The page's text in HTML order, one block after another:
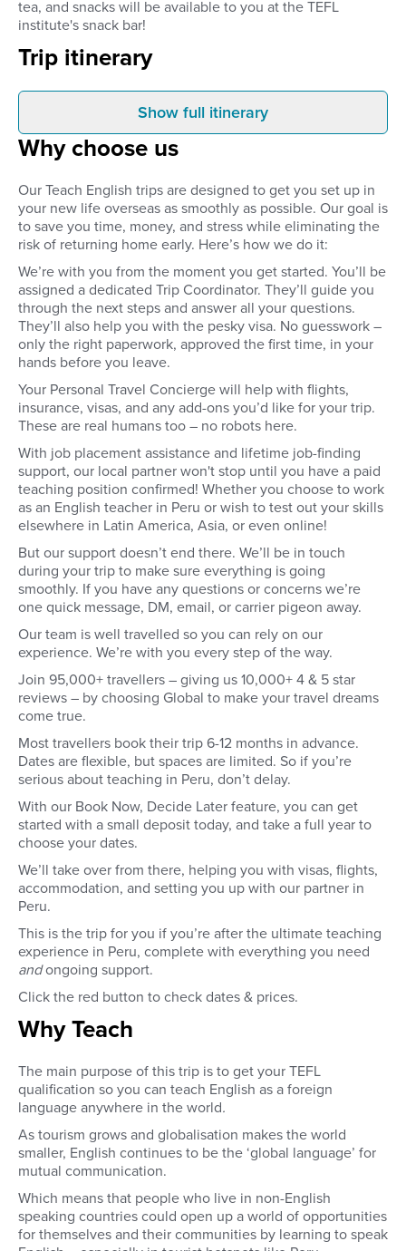
tea, and snacks will be available to you at the TEFL
institute's snack bar!
Trip itinerary
When you arrive at the Cusco
airport, your private transport will
accommodation. This will be your
home for the next 4 weeks as
you complete your TEFL
qualification. You’ll meet your
with you for the duration of your
course.
day of classroom
class presentations,
of required reading
assignments, and
teaching. You’ll
to non-English
and individuals while
instructors supervise
evaluate your skills.
constructive
you’ve passed your
in-country partner
extensive help
special job websites
American contracts,
assessing
(typically for job
Asia).
Show full itinerary
Why choose us
Our Teach English trips are designed to get you set up in
your new life overseas as smoothly as possible. Our goal is
to save you time, money, and stress while eliminating the
risk of returning home early. Here’s how we do it:
We’re with you from the moment you get started. You’ll be
assigned a dedicated Trip Coordinator. They’ll guide you
through the next steps and answer all your questions.
They’ll also help you with the pesky visa. No guesswork –
only the right paperwork, approved the first time, in your
hands before you leave.
Your Personal Travel Concierge will help with flights,
insurance, visas, and any add-ons you’d like for your trip.
These are real humans too – no robots here.
With job placement assistance and lifetime job-finding
support, our local partner won't stop until you have a paid
teaching position confirmed! Whether you choose to work
as an English teacher in Peru or wish to test out your skills
elsewhere in Latin America, Asia, or even online!
But our support doesn’t end there. We’ll be in touch
during your trip to make sure everything is going
smoothly. If you have any questions or concerns we’re
one quick message, DM, email, or carrier pigeon away.
Our team is well travelled so you can rely on our
experience. We’re with you every step of the way.
Join 95,000+ travellers – giving us 10,000+ 4 & 5 star
reviews – by choosing Global to make your travel dreams
come true.
Most travellers book their trip 6-12 months in advance.
Dates are flexible, but spaces are limited. So if you’re
serious about teaching in Peru, don’t delay.
With our Book Now, Decide Later feature, you can get
started with a small deposit today, and take a full year to
choose your dates.
We’ll take over from there, helping you with visas, flights,
accommodation, and setting you up with our partner in
Peru.
This is the trip for you if you’re after the ultimate teaching
experience in Peru, complete with everything you need
andongoing support.
Click the red button to check dates & prices.
Why Teach
The main purpose of this trip is to get your TEFL
qualification so you can teach English as a foreign
language anywhere in the world.
As tourism grows and globalisation makes the world
smaller, English continues to be the ‘global language’ for
mutual communication.
Which means that people who live in non-English
speaking countries could open up a world of opportunities
for themselves and their communities by learning to speak